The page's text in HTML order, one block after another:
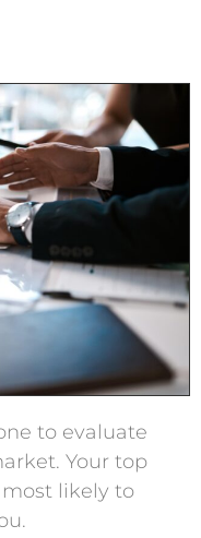
to evaluate
Your top
likely to